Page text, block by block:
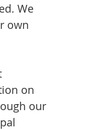
We
own
on
our